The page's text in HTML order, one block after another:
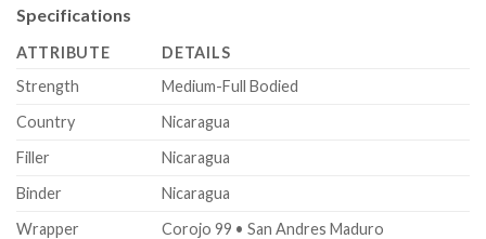
Specifications
ATTRIBUTE
DETAILS
Strength
Medium-Full Bodied
Country
Nicaragua
Filler
Nicaragua
Binder
Nicaragua
Wrapper
Corojo 99 • San Andres Maduro